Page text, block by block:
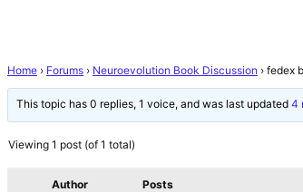
Home › Forums › Neuroevolution Book Discussion › fedex
This topic has 0 replies, 1 voice, and was last updated4
Viewing 1 post (of 1 total)
Author Posts